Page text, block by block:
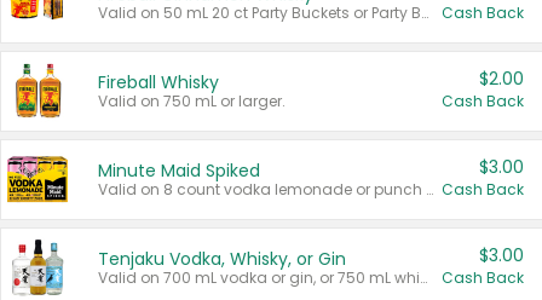
Valid on 50 mL 20 ct Party Buckets or Party Boxes. Cash Back
Fireball Whisky
Valid on 750 mL or larger.
$2.00
Cash Back
Minute Maid Spiked
Valid on 8 count vodka lemonade or punch variety multi-packs.
$3.00
Cash Back
Tenjaku Vodka, Whisky, or Gin
Valid on 700 mL vodka or gin, or 750 mL whisky.
$3.00
Cash Back